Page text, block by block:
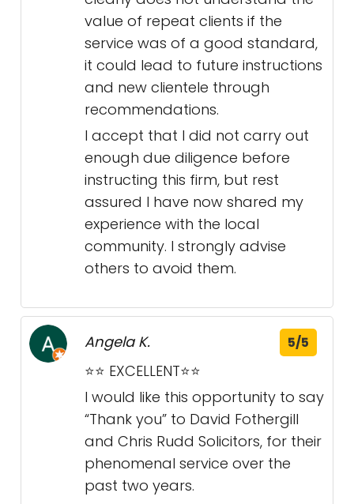
value of repeat clients if the
service was of a good standard,
it could lead to future instructions
and new clientele through
recommendations.
I accept that I did not carry out
enough due diligence before
instructing this firm, but rest
assured I have now shared my
experience with the local
community. I strongly advise
others to avoid them.
Angela K. 5/5
⭐️⭐️ EXCELLENT⭐️⭐️
I would like this opportunity to say
“Thank you” to David Fothergill
and Chris Rudd Solicitors, for their
phenomenal service over the
past two years.